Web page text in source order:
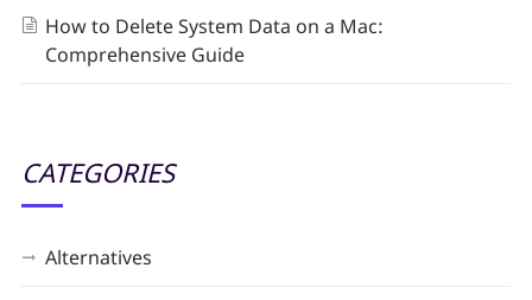
How to Delete System Data on a Mac:
Comprehensive Guide
CATEGORIES
Alternatives